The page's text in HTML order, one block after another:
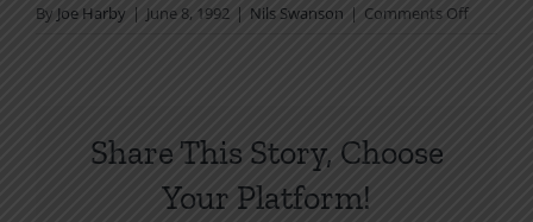
By Joe Harby | June 8, 1992 | Nils Swanson | Comments Offon
Share This Story, Choose
Your Platform!